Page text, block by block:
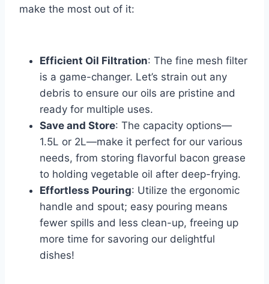
make⁢ the most out⁤ of it:
Efficient ⁣Oil Filtration: The ‍fine mesh ⁢filter
is a game-changer. Let’s strain out any
debris to ensure our oils are‌ pristine and
ready for multiple uses.
Save ⁢and Store: The capacity options—
1.5L ⁢or 2L—make it perfect for our various
needs, from storing⁢ flavorful bacon grease
to holding vegetable oil after​ deep-frying.
Effortless Pouring: Utilize the ergonomic
handle and spout; easy pouring means
fewer spills and ‌less clean-up, freeing up
more time​ for savoring our delightful
dishes!